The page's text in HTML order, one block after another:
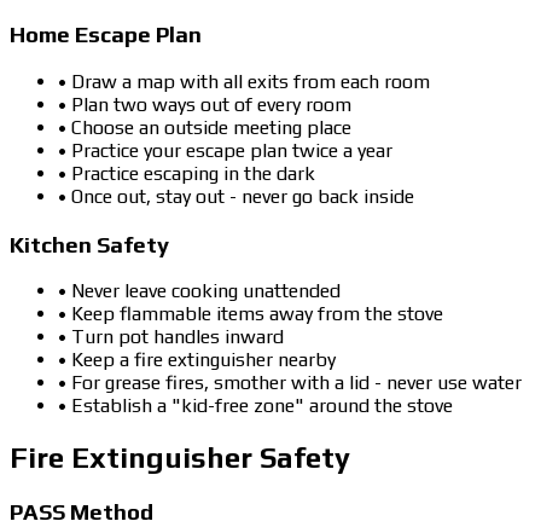
Home Escape Plan
• Draw a map with all exits from each room
• Plan two ways out of every room
• Choose an outside meeting place
• Practice your escape plan twice a year
• Practice escaping in the dark
• Once out, stay out - never go back inside
Kitchen Safety
• Never leave cooking unattended
• Keep flammable items away from the stove
• Turn pot handles inward
• Keep a fire extinguisher nearby
• For grease fires, smother with a lid - never use water
• Establish a "kid-free zone" around the stove
Fire Extinguisher Safety
PASS Method